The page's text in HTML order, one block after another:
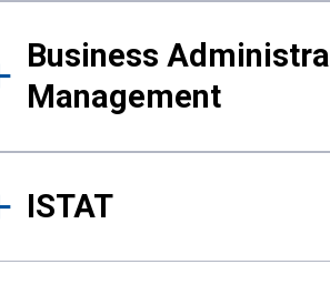
Business
Management
ISTAT